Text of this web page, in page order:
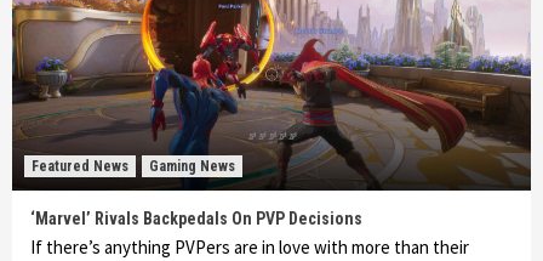
Featured News Gaming News
‘Marvel’ Rivals Backpedals On PVP Decisions
If there’s anything PVPers are in love with more than their